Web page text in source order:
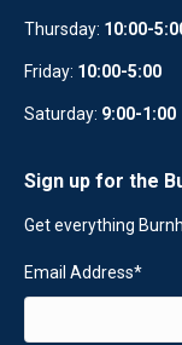
Thursday: 10:00-
Friday: 10:00-5:00
Saturday: 9:00-1:00
Sign up for the
Get everything
Email Address*